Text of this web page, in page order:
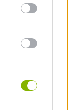
VIEW ALL